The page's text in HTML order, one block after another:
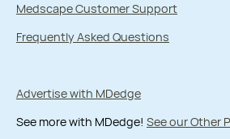
Medscape Customer Support
Frequently Asked Questions
Advertise with MDedge
See more with MDedge! See our Other